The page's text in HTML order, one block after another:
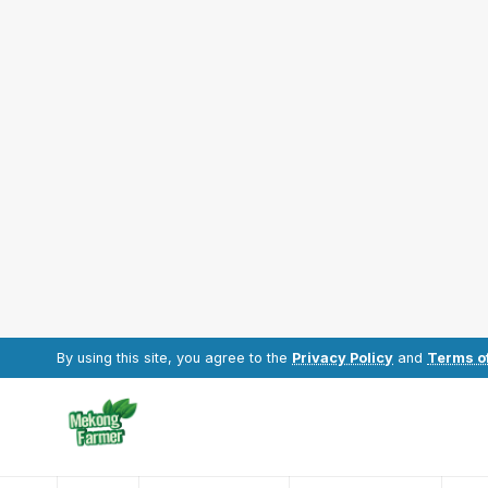
By using this site, you agree to the Privacy Policy and Terms